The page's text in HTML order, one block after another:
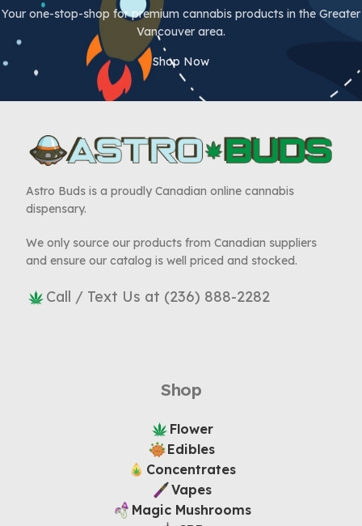
Your one-stop-shop for premium cannabis products in the Greater
Vancouver area.
Shop Now
Astro Buds is a proudly Canadian online cannabis
dispensary.
We only source our products from Canadian suppliers
and ensure our catalog is well priced and stocked.
Call / Text Us at (236) 888-2282
Shop
Flower
Edibles
Concentrates
Vapes
Magic Mushrooms